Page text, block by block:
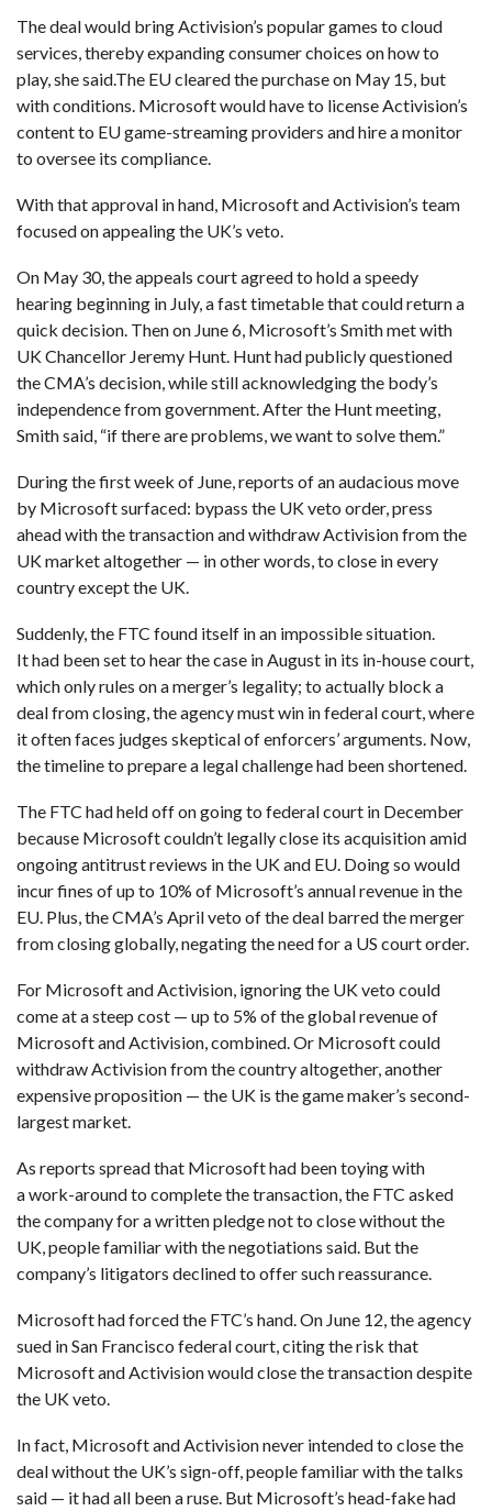
The deal would bring Activision’s popular games to cloud
services, thereby expanding consumer choices on how to
play, she said.The EU cleared the purchase on May 15, but
with conditions. Microsoft would have to license Activision’s
content to EU game-streaming providers and hire a monitor
to oversee its compliance.
With that approval in hand, Microsoft and Activision’s team
focused on appealing the UK’s veto.
On May 30, the appeals court agreed to hold a speedy
hearing beginning in July, a fast timetable that could return a
quick decision. Then on June 6, Microsoft’s Smith met with
UK Chancellor Jeremy Hunt. Hunt had publicly questioned
the CMA’s decision, while still acknowledging the body’s
independence from government. After the Hunt meeting,
Smith said, “if there are problems, we want to solve them.”
During the first week of June, reports of an audacious move
by Microsoft surfaced: bypass the UK veto order, press
ahead with the transaction and withdraw Activision from the
UK market altogether — in other words, to close in every
country except the UK.
Suddenly, the FTC found itself in an impossible situation.
It had been set to hear the case in August in its in-house court,
which only rules on a merger’s legality; to actually block a
deal from closing, the agency must win in federal court, where
it often faces judges skeptical of enforcers’ arguments. Now,
the timeline to prepare a legal challenge had been shortened.
The FTC had held off on going to federal court in December
because Microsoft couldn’t legally close its acquisition amid
ongoing antitrust reviews in the UK and EU. Doing so would
incur fines of up to 10% of Microsoft’s annual revenue in the
EU. Plus, the CMA’s April veto of the deal barred the merger
from closing globally, negating the need for a US court order.
For Microsoft and Activision, ignoring the UK veto could
come at a steep cost — up to 5% of the global revenue of
Microsoft and Activision, combined. Or Microsoft could
withdraw Activision from the country altogether, another
expensive proposition — the UK is the game maker’s second-
largest market.
As reports spread that Microsoft had been toying with
a work-around to complete the transaction, the FTC asked
the company for a written pledge not to close without the
UK, people familiar with the negotiations said. But the
company’s litigators declined to offer such reassurance.
Microsoft had forced the FTC’s hand. On June 12, the agency
sued in San Francisco federal court, citing the risk that
Microsoft and Activision would close the transaction despite
the UK veto.
In fact, Microsoft and Activision never intended to close the
deal without the UK’s sign-off, people familiar with the talks
said — it had all been a ruse. But Microsoft’s head-fake had